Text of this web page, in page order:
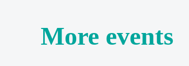
More events